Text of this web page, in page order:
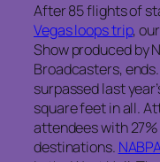
After 85 flights of
Vegas loops trip,
Show produced by
Broadcasters,
surpassed last
square feet in all.
attendees with
destinations.